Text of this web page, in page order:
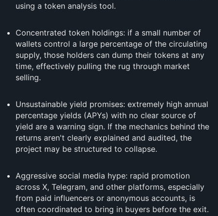
using a token analysis tool.
Concentrated token holdings: if a small number of
wallets control a large percentage of the circulating
supply, those holders can dump their tokens at any
time, effectively pulling the rug through market
selling.
Unsustainable yield promises: extremely high annual
percentage yields (APYs) with no clear source of
yield are a warning sign. If the mechanics behind the
returns aren't clearly explained and audited, the
project may be structured to collapse.
Aggressive social media hype: rapid promotion
across X, Telegram, and other platforms, especially
from paid influencers or anonymous accounts, is
often coordinated to bring in buyers before the exit.